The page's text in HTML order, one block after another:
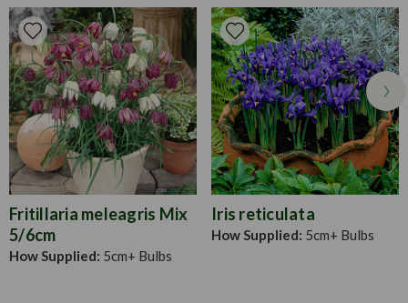
Pruning
Allow the bloom stem and foliage to die back before
cutting back.
Fritillaria meleagris Mix
5/6cm
How Supplied: 5cm+ Bulbs
Iris reticulata
How Supplied: 5cm+ Bulbs